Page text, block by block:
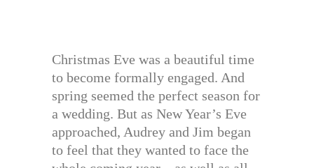
Christmas Eve was a beautiful time
to become formally engaged. And
spring seemed the perfect season for
a wedding. But as New Year’s Eve
approached, Audrey and Jim began
to feel that they wanted to face the